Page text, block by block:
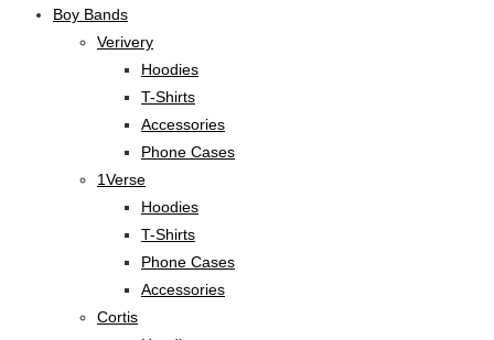
Boy Bands
Verivery
Hoodies
T-Shirts
Accessories
Phone Cases
1Verse
Hoodies
T-Shirts
Phone Cases
Accessories
Cortis